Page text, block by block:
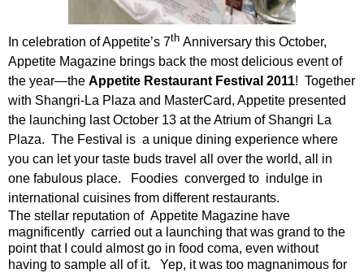
In celebration of Appetite’s 7th Anniversary this October,
Appetite Magazine brings back the most delicious event of
the year—the Appetite Restaurant Festival 2011! Together
with Shangri-La Plaza and MasterCard, Appetite presented
the launching last October 13 at the Atrium of Shangri La
Plaza. The Festival is a unique dining experience where
you can let your taste buds travel all over the world, all in
one fabulous place. Foodies converged to indulge in
international cuisines from different restaurants.
The stellar reputation of Appetite Magazine have
magnificently carried out a launching that was grand to the
point that I could almost go in food coma, even without
having to sample all of it. Yep, it was too magnanimous for